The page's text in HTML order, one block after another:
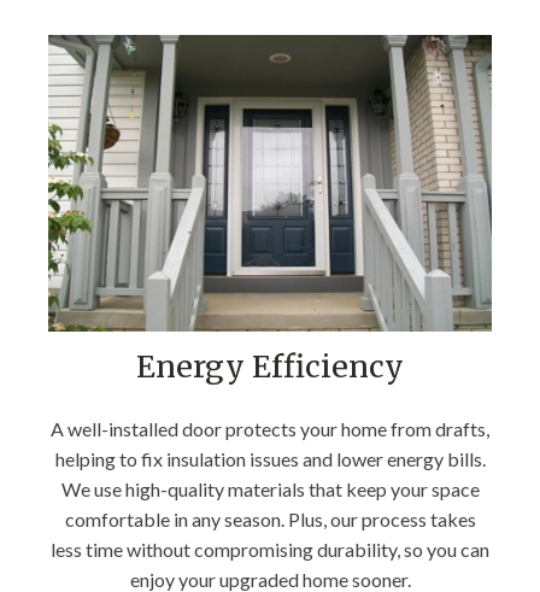
Energy Efficiency
A well-installed door protects your home from drafts,
helping to fix insulation issues and lower energy bills.
We use high-quality materials that keep your space
comfortable in any season. Plus, our process takes
less time without compromising durability, so you can
enjoy your upgraded home sooner.